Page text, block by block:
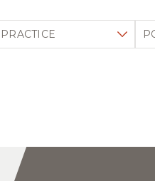
Filter by practice